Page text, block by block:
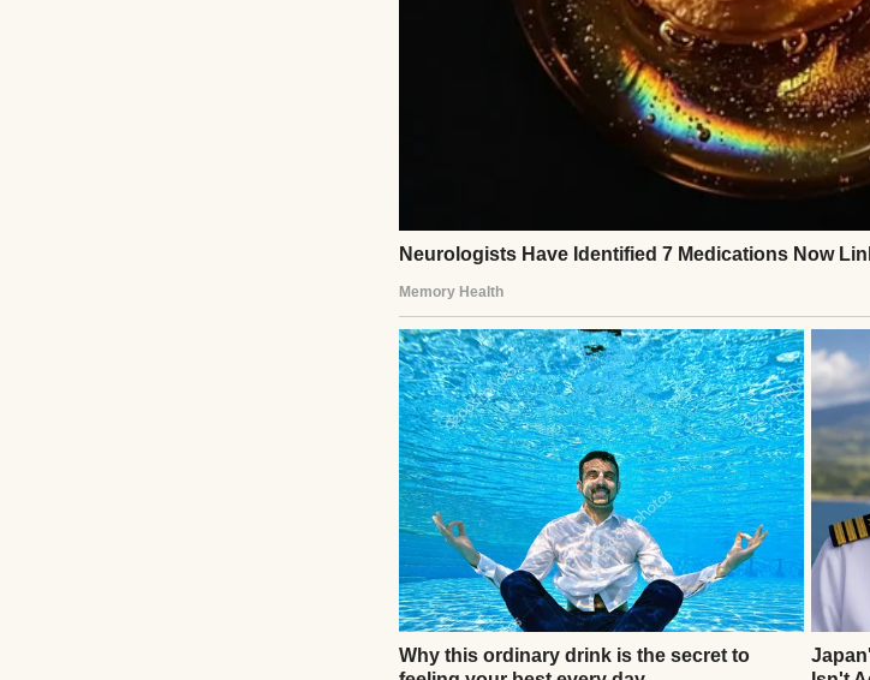
I wasn’t always a painter. I was an electrician for
breakers and everything else that came with
Built a good life with my wife, Marlene, in a
back and wind chimes she insisted on hanging